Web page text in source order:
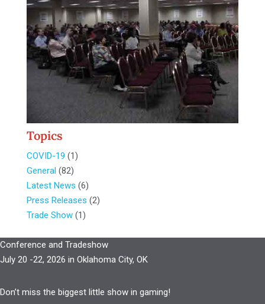
Topics
COVID-19 (1)
General (82)
Latest News (6)
Press Releases (2)
Trade Show(1)
Conference and Tradeshow
July 20 -22, 2026 in Oklahoma City, OK
Don’t miss the biggest little show in gaming!